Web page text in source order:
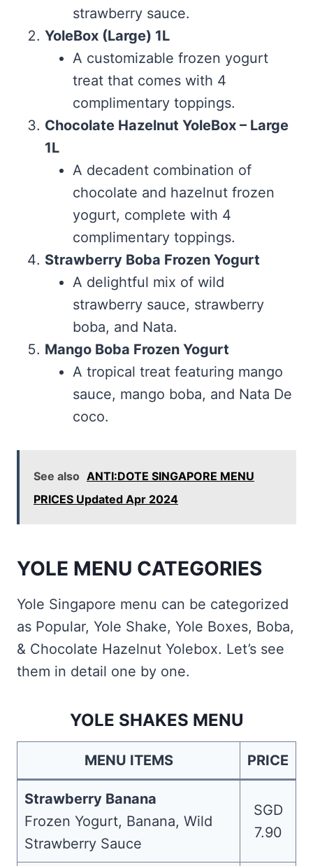
strawberry sauce.
YoleBox (Large) 1L
A customizable frozen yogurt
treat that comes with 4
complimentary toppings.
Chocolate Hazelnut YoleBox – Large
1L
A decadent combination of
chocolate and hazelnut frozen
yogurt, complete with 4
complimentary toppings.
Strawberry Boba Frozen Yogurt
A delightful mix of wild
strawberry sauce, strawberry
boba, and Nata.
Mango Boba Frozen Yogurt
A tropical treat featuring mango
sauce, mango boba, and Nata De
coco.
See also ANTI:DOTE SINGAPORE MENU
PRICES Updated Apr 2024
YOLE MENU CATEGORIES
Yole Singapore menu can be categorized
as Popular, Yole Shake, Yole Boxes, Boba,
& Chocolate Hazelnut Yolebox. Let’s see
them in detail one by one.
YOLE SHAKES MENU
MENU ITEMS PRICE
Strawberry Banana
Frozen Yogurt, Banana, Wild
Strawberry Sauce
SGD
7.90